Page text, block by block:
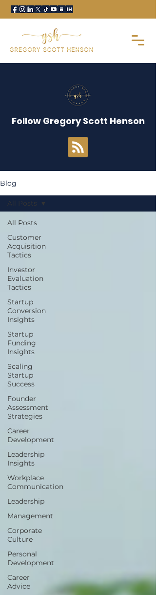
Follow Gregory Scott Henson
Blog
All Posts
Customer
Acquisition
Tactics
Investor
Evaluation
Tactics
Startup
Conversion
Insights
Startup
Funding
Insights
Scaling
Startup
Success
Founder
Assessment
Strategies
Career
Development
Leadership
Insights
Workplace
Communication
Leadership
Management
Corporate
Culture
Personal
Development
Career
Advice
All Posts